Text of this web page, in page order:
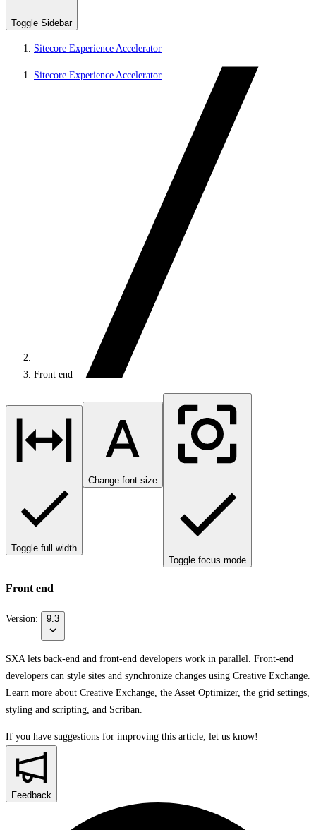
Toggle Sidebar
Sitecore Experience Accelerator
Sitecore Experience Accelerator
Front end
Toggle full width
Change font size
Toggle focus mode
Front end
Version: 9.3
SXA lets back-end and front-end developers work in parallel. Front-end
developers can style sites and synchronize changes using Creative Exchange.
Learn more about Creative Exchange, the Asset Optimizer, the grid settings,
styling and scripting, and Scriban.
If you have suggestions for improving this article, let us know!
Feedback